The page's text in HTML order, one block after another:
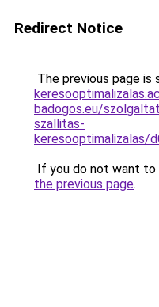
Redirect Notice
The previous page is
badogos.eu/
szallitas-
keresooptimalizalas/
If you do not want to
the previous page.